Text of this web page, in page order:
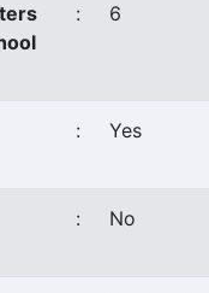
: 6
: Yes
: No